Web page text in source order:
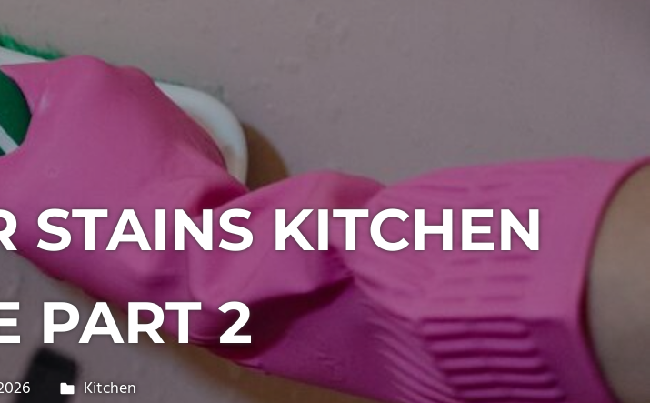
STAINS KITCHEN
PART 2
philxpage
Kitchen